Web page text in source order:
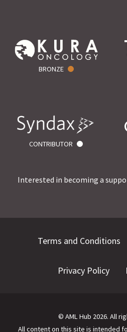
BRONZE
CONTRIBUTOR
Interested in becoming a
Terms and Conditions
Privacy Policy
© AML Hub 2026. All
All content on this site is intended